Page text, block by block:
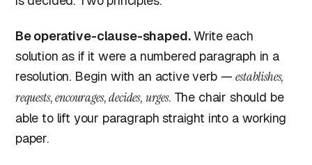
Be operative-clause-shaped.Write each
solution as if it were a numbered paragraph in a
resolution. Begin with an active verb —establishes,
requests,encourages,decides, urges. The chair should be
able to lift your paragraph straight into a working
paper.